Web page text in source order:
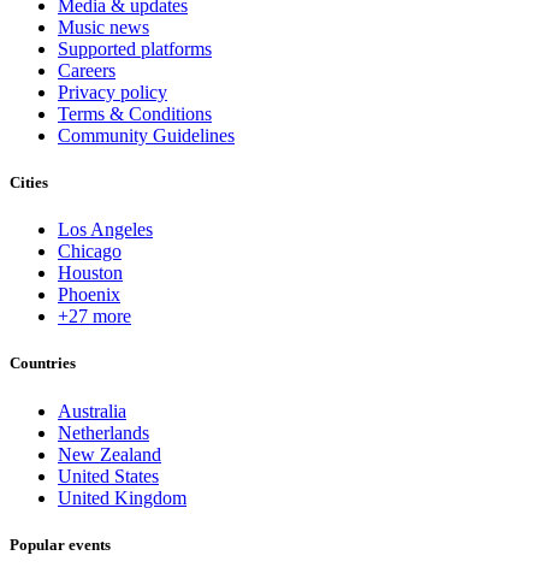
Media & updates
Music news
Supported platforms
Careers
Privacy policy
Terms & Conditions
Community Guidelines
Cities
Los Angeles
Chicago
Houston
Phoenix
+27 more
Countries
Australia
Netherlands
New Zealand
United States
United Kingdom
Popular events